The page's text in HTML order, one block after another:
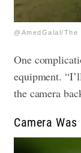
@AmedGalal/The
One
equipment.
the camera
Camera Was